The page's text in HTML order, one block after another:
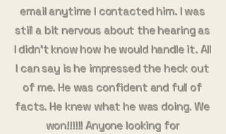
email anytime I contacted him. I was
still a bit nervous about the hearing as
I didn’t know how he would handle it. All
I can say is he impressed the heck out
of me. He was confident and full of
facts. He knew what he was doing. We
won!!!!!! Anyone looking for